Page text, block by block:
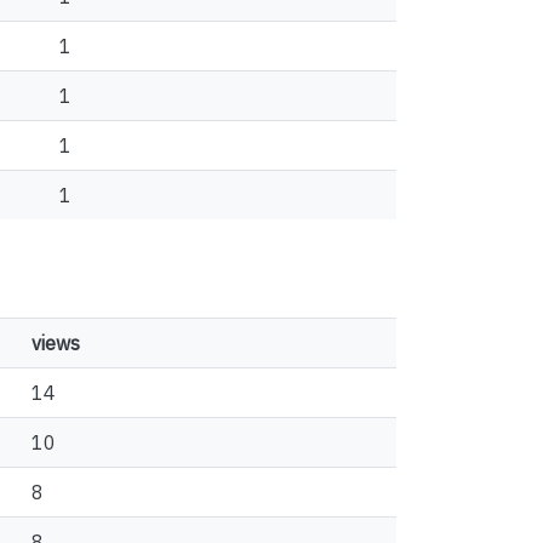
1
1
1
1
views
14
10
8